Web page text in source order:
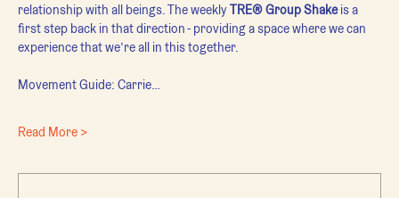
relationship with all beings. The weekly TRE® Group Shake is a
first step back in that direction - providing a space where we can
experience that we’re all in this together.
Movement Guide: Carrie…
Read More >